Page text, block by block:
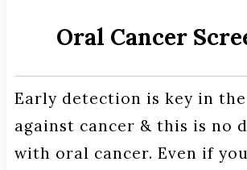
Oral Cancer
Early detection is key in
against cancer & this is no
with oral cancer. Even if